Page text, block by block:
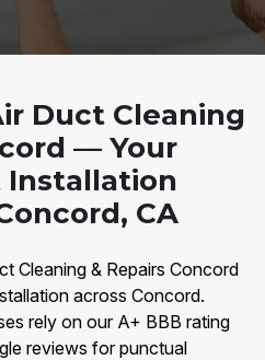
Duct Cleaning
— Your
Installation
CA
Cleaning & Repairs Concord
across Concord.
rely on our A+ BBB rating
reviews for punctual